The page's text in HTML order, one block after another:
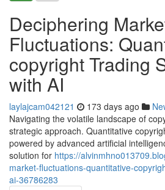
Deciphering
Fluctuations:
copyright Trading
with AI
laylajcam042121 173 days ago
Navigating the volatile landscape of
strategic approach. Quantitative
powered by advanced artificial
solution for https://
market-fluctuations-quantitative-
ai-36786283